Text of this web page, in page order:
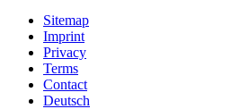
Sitemap
Imprint
Privacy
Terms
Contact
Deutsch